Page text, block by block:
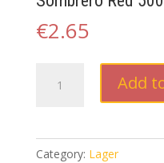
€2.65
quantity
Add
Category: Lager